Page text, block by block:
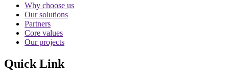
Why choose us
Our solutions
Partners
Core values
Our projects
Quick Link